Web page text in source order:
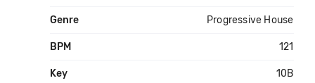
Genre Progressive House
BPM 121
Key 10B